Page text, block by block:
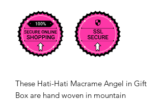
These Hati-Hati Macrame Angel in Gift
Box are hand woven in mountain